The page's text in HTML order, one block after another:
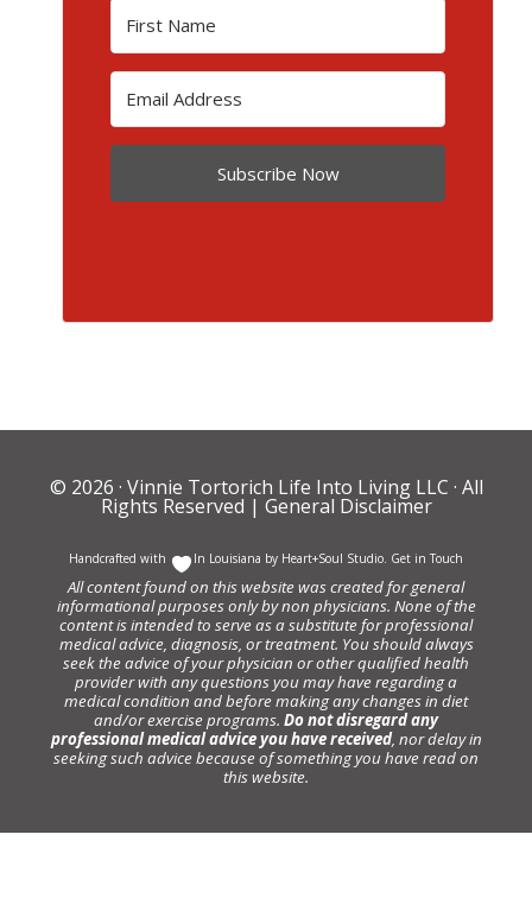
Subscribe Now
© 2026 · Vinnie Tortorich Life Into Living LLC · All
Rights Reserved | General Disclaimer
Handcrafted with In Louisiana by Heart+Soul Studio Get in Touch
All content found on this website was created for general
informational purposes only by non physicians. None of the
content is intended to serve as a substitute for professional
medical advice, diagnosis, or treatment. You should always
seek the advice of your physician or other qualified health
provider with any questions you may have regarding a
medical condition and before making any changes in diet
and/or exercise programs. Do not disregard any
professional medical advice you have received, nor delay in
seeking such advice because of something you have read on
this website.